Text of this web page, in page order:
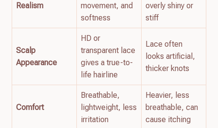
Realism
movement, and
softness
overly shiny or
stiff
Scalp
Appearance
HD or
transparent lace
gives a true-to-
life hairline
Lace often
looks artificial,
thicker knots
Comfort
Breathable,
lightweight, less
irritation
Heavier, less
breathable, can
cause itching